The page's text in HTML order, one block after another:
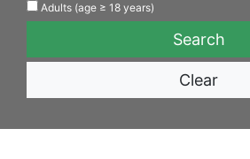
Adults (age ≥ 18 years)
Clear